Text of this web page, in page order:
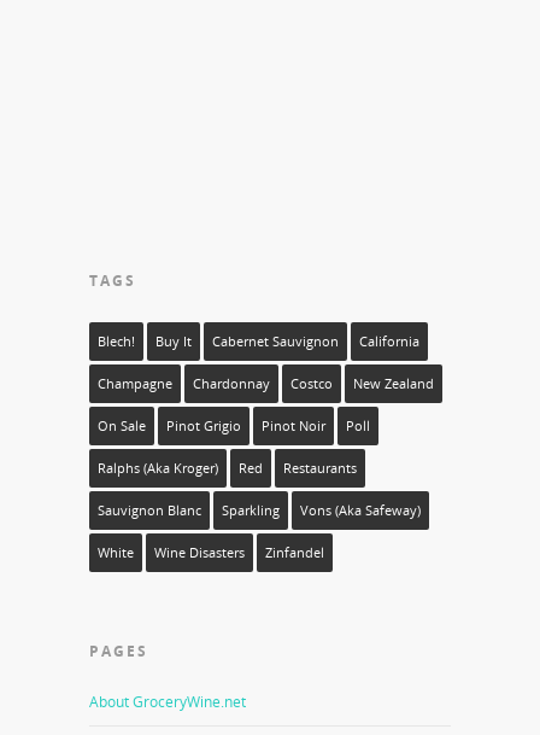
TAGS
Blech! Buy It Cabernet Sauvignon California
Champagne Chardonnay Costco New Zealand
On Sale Pinot Grigio Pinot Noir Poll
Ralphs (aka Kroger) Red Restaurants
Sauvignon Blanc Sparkling Vons (aka Safeway)
White Wine Disasters Zinfandel
PAGES
About GroceryWine.net